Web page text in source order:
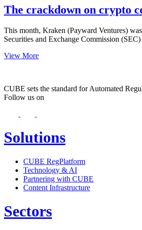
The crackdown on crypto
This month, Kraken (Payward Ventures)
Securities and Exchange Commission (SEC)
View More
CUBE sets the standard for Automated
Follow us on
Solutions
CUBE RegPlatform
Technology & AI
Partnering with CUBE
Content Infrastructure
Sectors